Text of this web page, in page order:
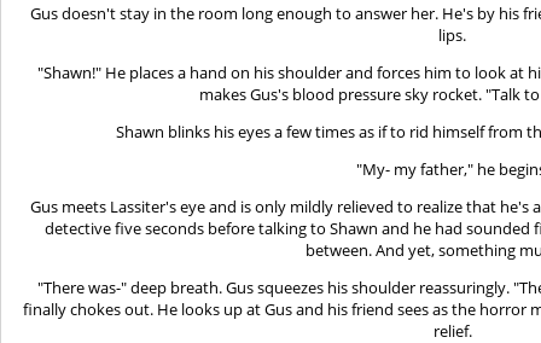
Gus doesn't stay in the room long enough to answer her. He's by his
lips.
"Shawn!" He places a hand on his shoulder and forces him to look at
makes Gus's blood pressure sky rocket. "Talk
Shawn blinks his eyes a few times as if to rid himself from
"My- my father," he
Gus meets Lassiter's eye and is only mildly relieved to realize that he's
detective five seconds before talking to Shawn and he had
between. And yet, something
"There was-" deep breath. Gus squeezes his shoulder reassuringly.
finally chokes out. He looks up at Gus and his friend sees as the horror
relief.